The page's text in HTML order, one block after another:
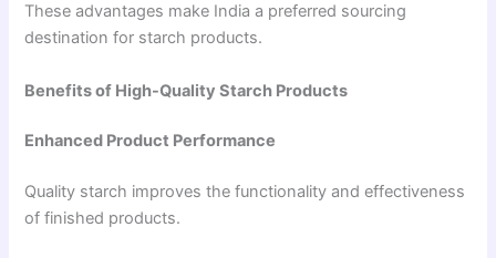
These advantages make India a preferred sourcing
destination for starch products.
Benefits of High-Quality Starch Products
Enhanced Product Performance
Quality starch improves the functionality and effectiveness
of finished products.